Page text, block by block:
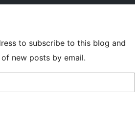
to subscribe to this blog and
new posts by email.